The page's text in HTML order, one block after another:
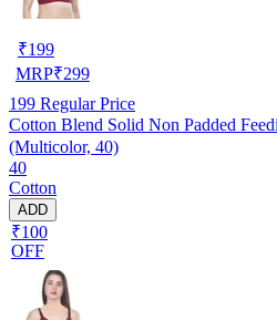
₹199
MRP₹299
199 Regular Price
Cotton Blend Solid Non Padded
(Multicolor, 40)
40
Cotton
ADD
₹100
OFF